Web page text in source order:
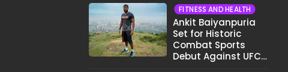
Pata Wo Suicidal
Tha?"
FITNESS AND HEALTH
Ankit Baiyanpuria
Set for Historic
Combat Sports
Debut Against UFC